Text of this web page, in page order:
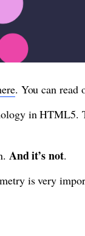
. You can read
in
And it’s not.
is very